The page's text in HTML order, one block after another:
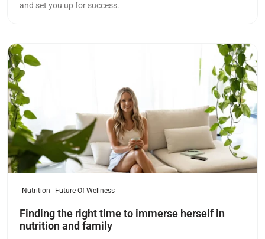
and set you up for success.
Read more
Nutrition Future Of Wellness
Finding the right time to immerse herself in
nutrition and family